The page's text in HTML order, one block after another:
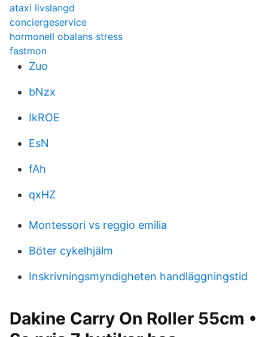
ataxi livslangd
conciergeservice
hormonell obalans stress
fastmon
Zuo
bNzx
IkROE
EsN
fAh
qxHZ
Montessori vs reggio emilia
Böter cykelhjälm
Inskrivningsmyndigheten handläggningstid
Dakine Carry On Roller 55cm •